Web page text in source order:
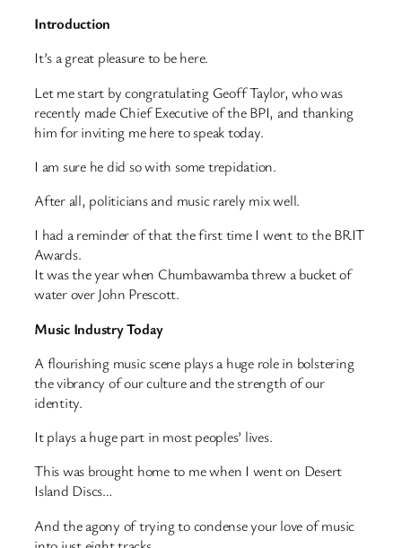
Introduction
It’s a great pleasure to be here.
Let me start by congratulating Geoff Taylor, who was
recently made Chief Executive of the BPI, and thanking
him for inviting me here to speak today.
I am sure he did so with some trepidation.
After all, politicians and music rarely mix well.
I had a reminder of that the first time I went to the BRIT
Awards.
It was the year when Chumbawamba threw a bucket of
water over John Prescott.
Music Industry Today
A flourishing music scene plays a huge role in bolstering
the vibrancy of our culture and the strength of our
identity.
It plays a huge part in most peoples’ lives.
This was brought home to me when I went on Desert
Island Discs…
And the agony of trying to condense your love of music